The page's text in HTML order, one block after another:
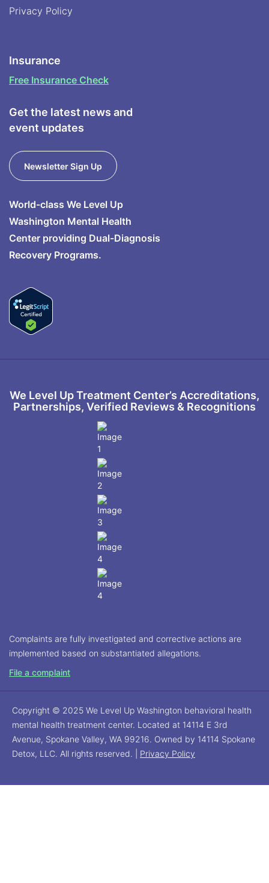
Privacy Policy
Insurance
Free Insurance Check
Get the latest news and
event updates
Newsletter Sign Up
World-class We Level Up
Washington Mental Health
Center providing Dual-Diagnosis
Recovery Programs.
We Level Up Treatment Center’s Accreditations,
Partnerships, Verified Reviews & Recognitions
Complaints are fully investigated and corrective actions are
implemented based on substantiated allegations.
File a complaint
Copyright © 2025 We Level Up Washington behavioral health
mental health treatment center. Located at 14114 E 3rd
Avenue, Spokane Valley, WA 99216. Owned by 14114 Spokane
Detox, LLC. All rights reserved. | Privacy Policy